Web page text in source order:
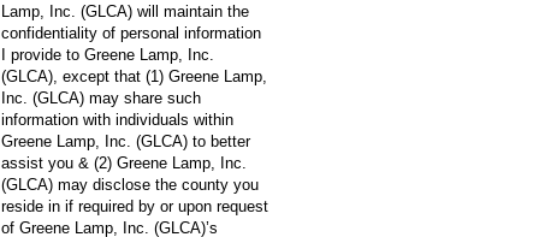
Lamp, Inc. (GLCA) will maintain the
confidentiality of personal information
I provide to Greene Lamp, Inc.
(GLCA), except that (1) Greene Lamp,
Inc. (GLCA) may share such
information with individuals within
Greene Lamp, Inc. (GLCA) to better
assist you & (2) Greene Lamp, Inc.
(GLCA) may disclose the county you
reside in if required by or upon request
of Greene Lamp, Inc. (GLCA)’s